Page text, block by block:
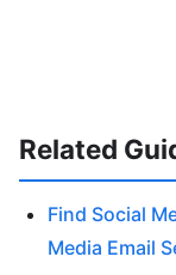
Related
Find Social
Media Email